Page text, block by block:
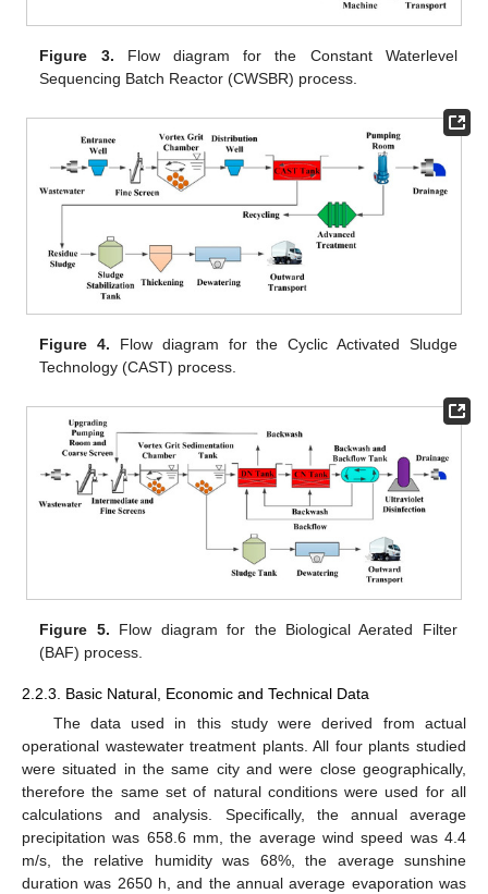
Figure 3. Flow diagram for the Constant Waterlevel
Sequencing Batch Reactor (CWSBR) process.
Figure 4. Flow diagram for the Cyclic Activated Sludge
Technology (CAST) process.
Figure 5. Flow diagram for the Biological Aerated Filter
(BAF) process.
2.2.3. Basic Natural, Economic and Technical Data
The data used in this study were derived from actual
operational wastewater treatment plants. All four plants studied
were situated in the same city and were close geographically,
therefore the same set of natural conditions were used for all
calculations and analysis. Specifically, the annual average
precipitation was 658.6 mm, the average wind speed was 4.4
m/s, the relative humidity was 68%, the average sunshine
duration was 2650 h, and the annual average evaporation was